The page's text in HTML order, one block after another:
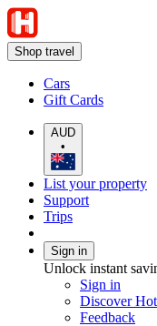
Shop travel
Cars
Gift Cards
AUD
•
List your property
Support
Trips
Sign in
Unlock instant
Sign in
Discover
Feedback